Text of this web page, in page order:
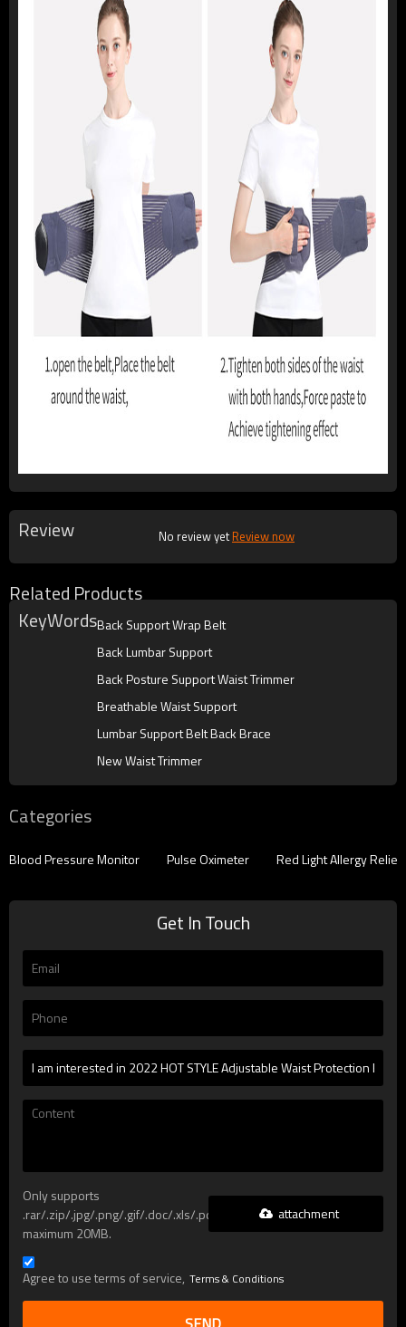
Review No review yetReview now
Related Products
KeyWordsBack Support Wrap Belt
Back Lumbar Support
Back Posture Support Waist Trimmer
Breathable Waist Support
Lumbar Support Belt Back Brace
New Waist Trimmer
Categories
Blood Pressure Monitor Pulse Oximeter Red Light Allergy
Get In Touch
Only supports
.rar/.zip/.jpg/.png/.gif/.doc/.xls/.pdf,
maximum 20MB.
attachment
Agree to use terms of service, Terms & Conditions